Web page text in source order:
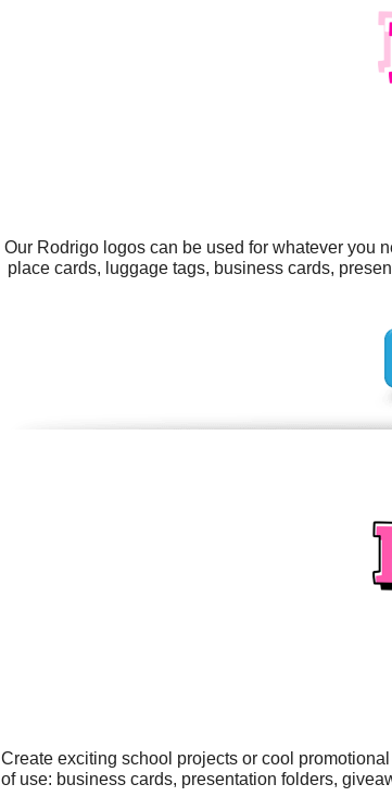
Our Rodrigo logos can be used for whatever you
place cards, luggage tags, business cards,
Create exciting school projects or cool
of use: business cards, presentation folders,